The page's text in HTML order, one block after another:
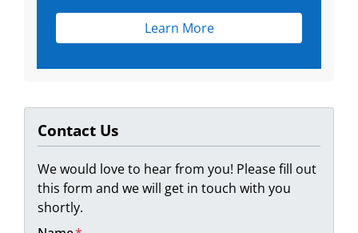
Learn More
Contact Us
We would love to hear from you! Please fill out
this form and we will get in touch with you
shortly.